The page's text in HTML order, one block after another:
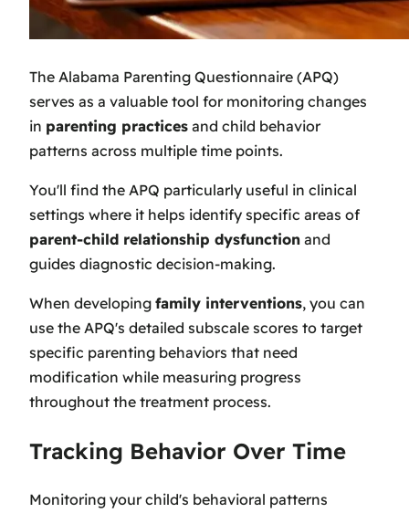
The Alabama Parenting Questionnaire (APQ)
serves as a valuable tool for monitoring changes
in parenting practices and child behavior
patterns across multiple time points.
You'll find the APQ particularly useful in clinical
settings where it helps identify specific areas of
parent-child relationship dysfunction and
guides diagnostic decision-making.
When developing family interventions, you can
use the APQ's detailed subscale scores to target
specific parenting behaviors that need
modification while measuring progress
throughout the treatment process.
Tracking Behavior Over Time
Monitoring your child's behavioral patterns